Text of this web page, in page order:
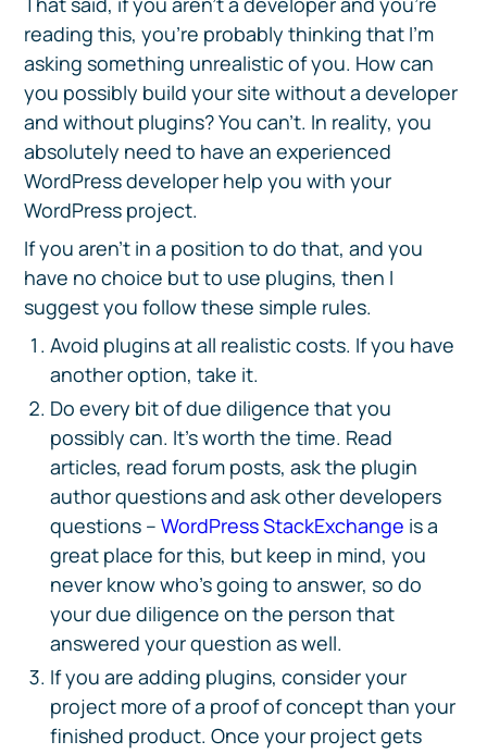
reading this, you’re probably thinking that I’m
asking something unrealistic of you. How can
you possibly build your site without a developer
and without plugins? You can’t. In reality, you
absolutely need to have an experienced
WordPress developer help you with your
WordPress project.
If you aren’t in a position to do that, and you
have no choice but to use plugins, then I
suggest you follow these simple rules.
Avoid plugins at all realistic costs. If you have
another option, take it.
Do every bit of due diligence that you
possibly can. It’s worth the time. Read
articles, read forum posts, ask the plugin
author questions and ask other developers
questions –WordPress StackExchange is a
great place for this, but keep in mind, you
never know who’s going to answer, so do
your due diligence on the person that
answered your question as well.
If you are adding plugins, consider your
project more of a proof of concept than your
finished product. Once your project gets